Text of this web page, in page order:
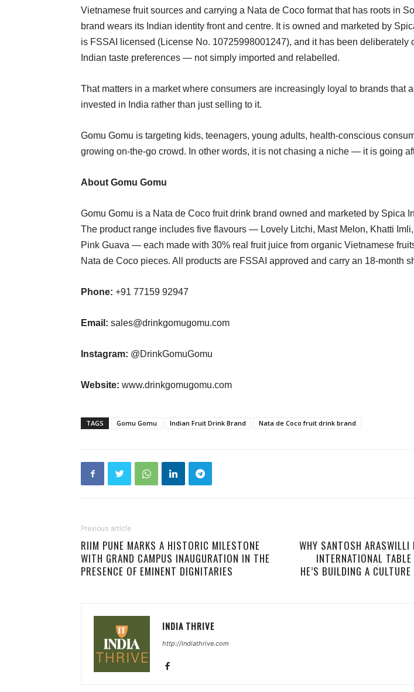
Vietnamese fruit sources and carrying a Nata de Coco format that has roots in
brand wears its Indian identity front and centre. It is owned and marketed by
is FSSAI licensed (License No. 10725998001247), and it has been deliberately
Indian taste preferences — not simply imported and relabelled.
That matters in a market where consumers are increasingly loyal to brands that
invested in India rather than just selling to it.
Gomu Gomu is targeting kids, teenagers, young adults, health-conscious
growing on-the-go crowd. In other words, it is not chasing a niche — it is going
About Gomu Gomu
Gomu Gomu is a Nata de Coco fruit drink brand owned and marketed by Spica
The product range includes five flavours — Lovely Litchi, Mast Melon, Khatti
Pink Guava — each made with 30% real fruit juice from organic Vietnamese
Nata de Coco pieces. All products are FSSAI approved and carry an 18-month
Phone: +91 77159 92947
Email: sales@drinkgomugomu.com
Instagram: @DrinkGomuGomu
Website: www.drinkgomugomu.com
TAGS Gomu Gomu Indian Fruit Drink Brand Nata de Coco fruit drink brand
Previous article
RIIM PUNE MARKS A HISTORIC MILESTONE
WITH GRAND CAMPUS INAUGURATION IN THE
PRESENCE OF EMINENT DIGNITARIES
WHY SANTOSH ARASWILLI
INTERNATIONAL
HE’S BUILDING A
INDIA THRIVE
http://indiathrive.com